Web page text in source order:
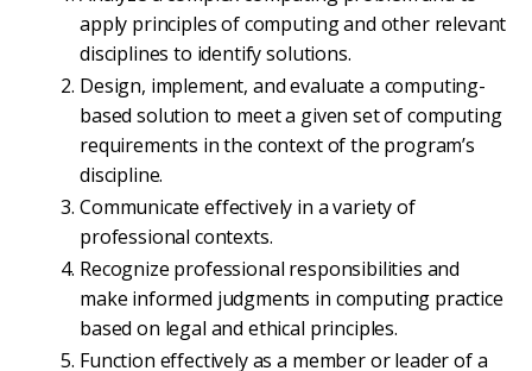
apply principles of computing and other relevant
disciplines to identify solutions.
Design, implement, and evaluate a computing-
based solution to meet a given set of computing
requirements in the context of the program’s
discipline.
Communicate effectively in a variety of
professional contexts.
Recognize professional responsibilities and
make informed judgments in computing practice
based on legal and ethical principles.
Function effectively as a member or leader of a